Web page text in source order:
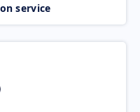
service